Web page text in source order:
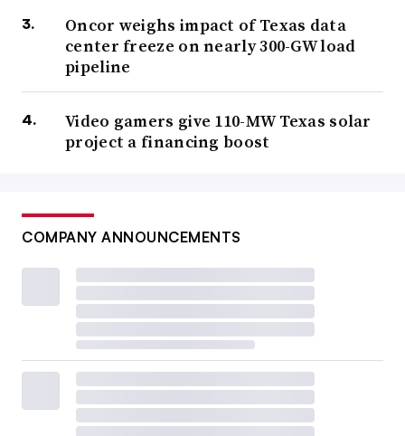
Oncor weighs impact of Texas data
center freeze on nearly 300-GW load
pipeline
Video gamers give 110-MW Texas solar
project a financing boost
COMPANY ANNOUNCEMENTS